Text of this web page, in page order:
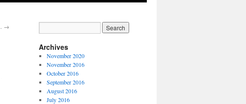
→
Archives
November 2020
November 2016
October 2016
September 2016
August 2016
July 2016